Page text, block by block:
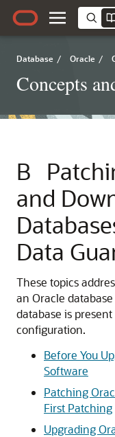
Database / Oracle /
Concepts
B
and
Data
These topics
an Oracle
database is
configuration.
Before You
Software
Patching
First Patching
Upgrading